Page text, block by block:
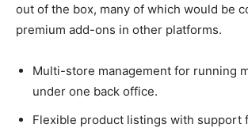
out of the box, many of which would be
premium add-ons in other platforms.
Multi-store management for running
under one back office.
Flexible product listings with support